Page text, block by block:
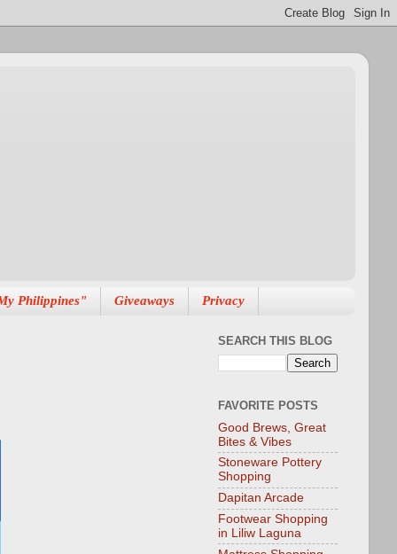
Philippines" Giveaways Privacy
SEARCH THIS BLOG
FAVORITE POSTS
Good Brews, Great
Bites & Vibes
Stoneware Pottery
Shopping
Dapitan Arcade
Footwear Shopping
in Liliw Laguna